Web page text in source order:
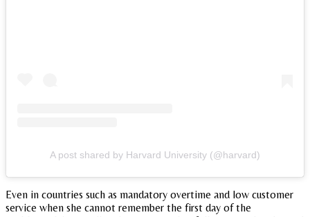
A post shared by Harvard University (@harvard)
Even in countries such as mandatory overtime and low customer
service when she cannot remember the first day of the